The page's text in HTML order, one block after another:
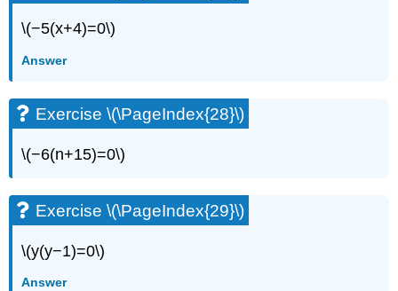
\(−5(x+4)=0\)
Answer
Exercise \(\PageIndex{28}\)
\(−6(n+15)=0\)
Exercise \(\PageIndex{29}\)
\(y(y−1)=0\)
Answer